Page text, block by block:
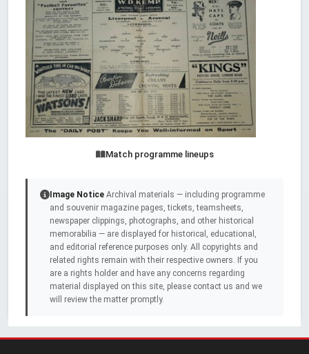
Match programme lineups
Image Notice Archival materials — including programme
and souvenir magazine pages, tickets, teamsheets,
newspaper clippings, photographs, and other historical
memorabilia — are displayed for historical, educational,
and editorial reference purposes only. All copyrights and
related rights remain with their respective owners. If you
are a rights holder and have any concerns regarding
material displayed on this site, please contact us and we
will review the matter promptly.